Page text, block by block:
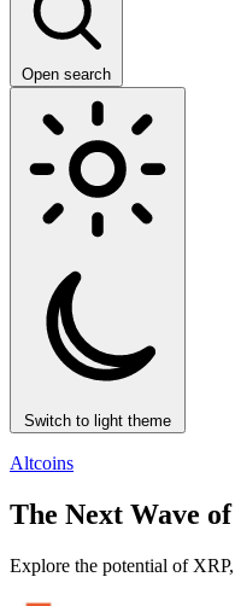
Open search
Switch to light theme
Altcoins
The Next Wave
Explore the potential of